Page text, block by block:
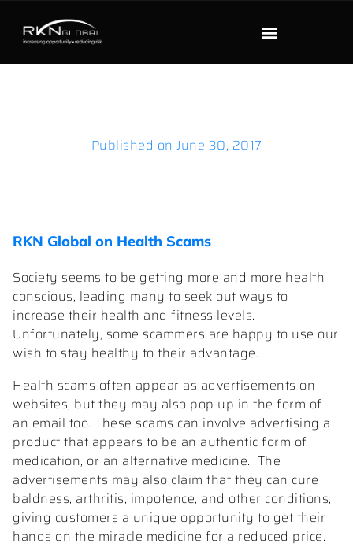
Published on June 30, 2017
RKN Global on Health Scams
Society seems to be getting more and more health
conscious, leading many to seek out ways to
increase their health and fitness levels.
Unfortunately, some scammers are happy to use our
wish to stay healthy to their advantage.
Health scams often appear as advertisements on
websites, but they may also pop up in the form of
an email too. These scams can involve advertising a
product that appears to be an authentic form of
medication, or an alternative medicine. The
advertisements may also claim that they can cure
baldness, arthritis, impotence, and other conditions,
giving customers a unique opportunity to get their
hands on the miracle medicine for a reduced price.